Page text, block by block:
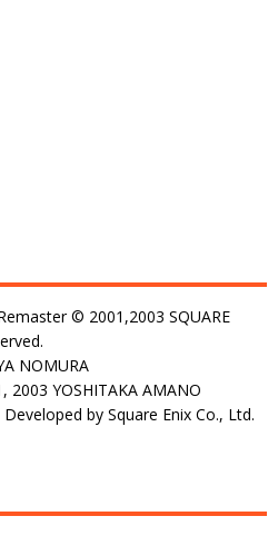
© 2001,2003 SQUARE
NOMURA
2003 YOSHITAKA AMANO
by Square Enix Co., Ltd.